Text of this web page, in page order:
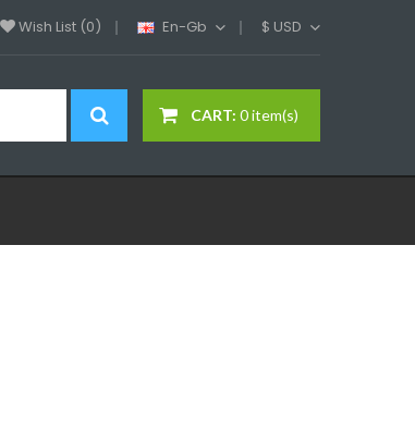
Wish List (0) En-Gb $ USD
CART: 0 item(s)